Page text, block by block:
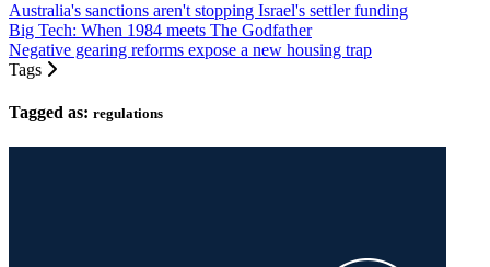
Australia's sanctions aren't stopping Israel's settler funding
Big Tech: When 1984 meets The Godfather
Negative gearing reforms expose a new housing trap
Tags
Tagged as: regulations